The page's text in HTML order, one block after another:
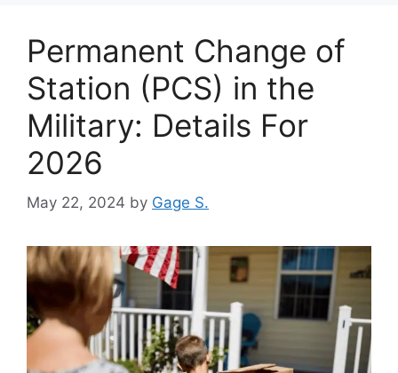
Permanent Change of
Station (PCS) in the
Military: Details For
2026
May 22, 2024 by Gage S.